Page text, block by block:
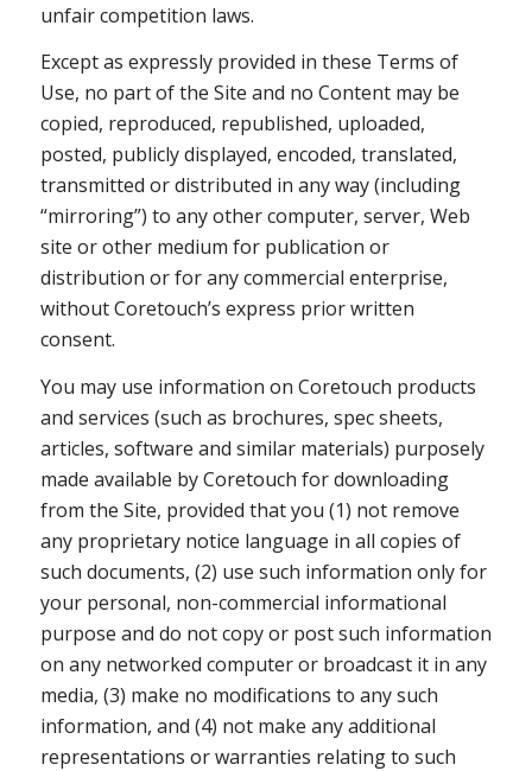
unfair competition laws.
Except as expressly provided in these Terms of
Use, no part of the Site and no Content may be
copied, reproduced, republished, uploaded,
posted, publicly displayed, encoded, translated,
transmitted or distributed in any way (including
“mirroring”) to any other computer, server, Web
site or other medium for publication or
distribution or for any commercial enterprise,
without Coretouch’s express prior written
consent.
You may use information on Coretouch products
and services (such as brochures, spec sheets,
articles, software and similar materials) purposely
made available by Coretouch for downloading
from the Site, provided that you (1) not remove
any proprietary notice language in all copies of
such documents, (2) use such information only for
your personal, non-commercial informational
purpose and do not copy or post such information
on any networked computer or broadcast it in any
media, (3) make no modifications to any such
information, and (4) not make any additional
representations or warranties relating to such